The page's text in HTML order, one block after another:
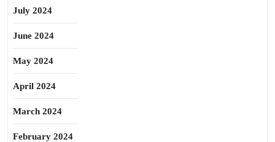
July 2024
June 2024
May 2024
April 2024
March 2024
February 2024